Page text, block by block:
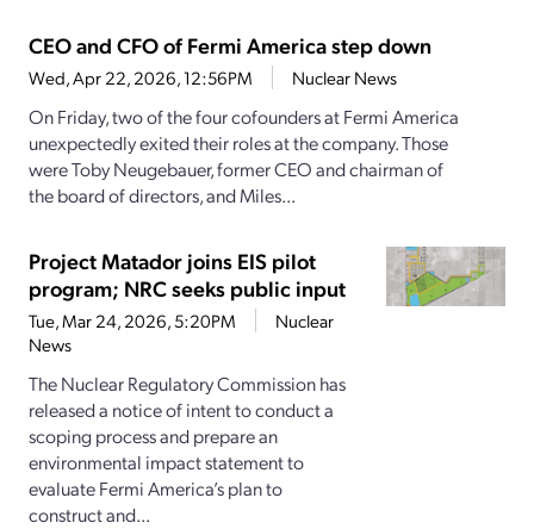
CEO and CFO of Fermi America step down
Wed, Apr 22, 2026, 12:56PM Nuclear News
On Friday, two of the four cofounders at Fermi America
unexpectedly exited their roles at the company. Those
were Toby Neugebauer, former CEO and chairman of
the board of directors, and Miles...
Project Matador joins EIS pilot
program; NRC seeks public input
Tue, Mar 24, 2026, 5:20PM
Nuclear
News
The Nuclear Regulatory Commission has
released a notice of intent to conduct a
scoping process and prepare an
environmental impact statement to
evaluate Fermi America’s plan to
construct and...